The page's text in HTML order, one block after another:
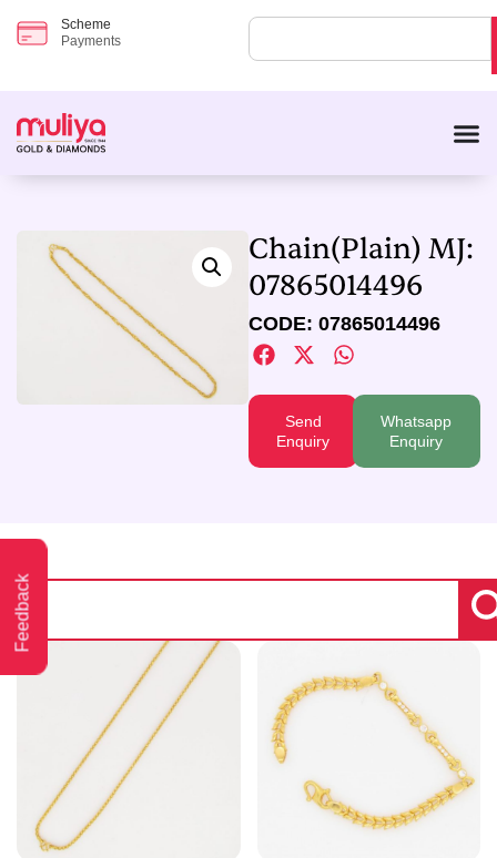
Scheme
Payments
Feedback
Chain(Plain) MJ:
07865014496
CODE: 07865014496
Send
Enquiry
Whatsapp
Enquiry